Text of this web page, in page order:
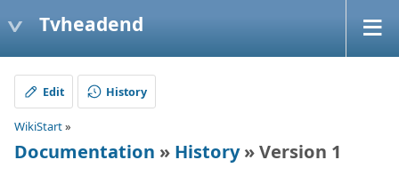
Tvheadend
Edit History
WikiStart»
Documentation » History» Version 1